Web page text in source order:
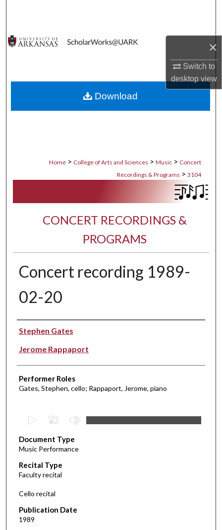
×
Switch to
desktopview
Digital Commons Network™
Home > College of Arts and Sciences > Music > Concert
Recordings & Programs > 3104
CONCERT RECORDINGS &
PROGRAMS
Concert recording 1989-
02-20
Performer(s)
Stephen Gates
Jerome Rappaport
Performer Roles
Gates, Stephen, cello; Rappaport, Jerome, piano
e
c
o
n
d
o
Document Type
Music Performance
Recital Type
Faculty recital
Cello recital
Publication Date
1989
Download